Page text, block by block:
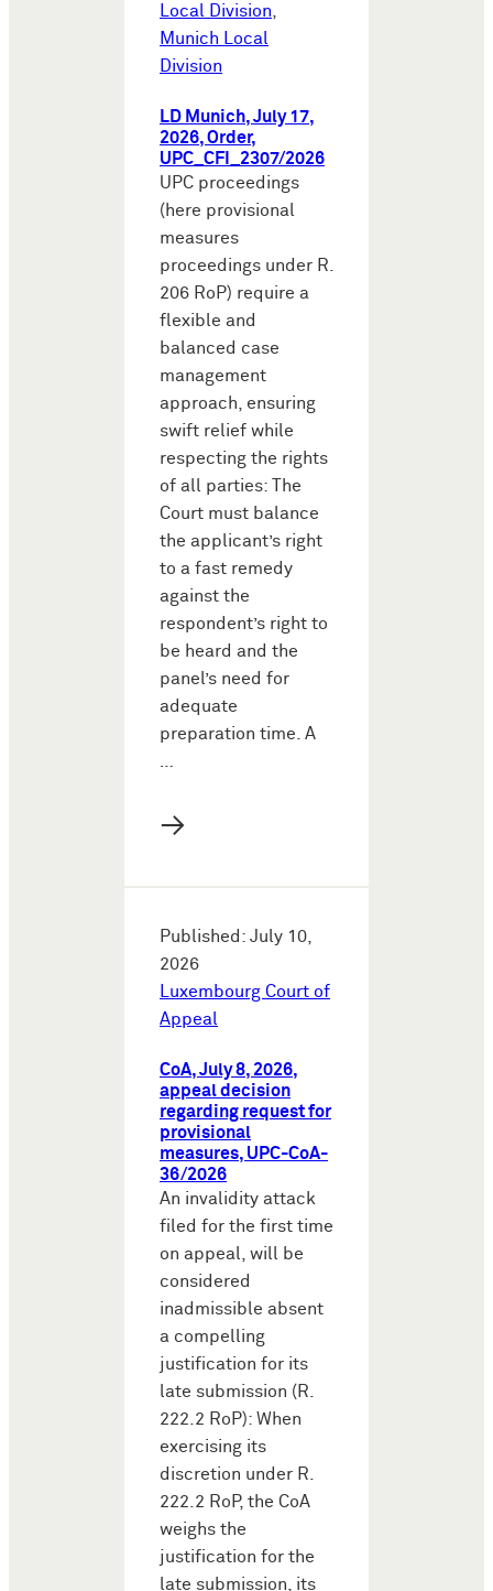
Local Division,
Munich Local
Division
LD Munich, July 17,
2026, Order,
UPC_CFI_2307/2026
UPC proceedings
(here provisional
measures
proceedings under R.
206 RoP) require a
flexible and
balanced case
management
approach, ensuring
swift relief while
respecting the rights
of all parties: The
Court must balance
the applicant’s right
to a fast remedy
against the
respondent’s right to
be heard and the
panel’s need for
adequate
preparation time. A
…
→
Published: July 10,
2026
Luxembourg Court of
Appeal
CoA, July 8, 2026,
appeal decision
regarding request for
provisional
measures, UPC-CoA-
36/2026
An invalidity attack
filed for the first time
on appeal, will be
considered
inadmissible absent
a compelling
justification for its
late submission (R.
222.2 RoP): When
exercising its
discretion under R.
222.2 RoP, the CoA
weighs the
justification for the
late submission, its